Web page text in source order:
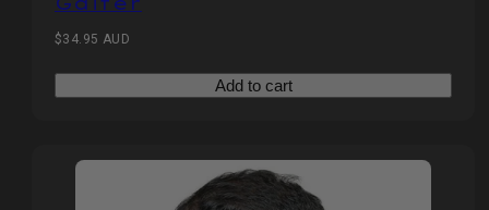
Regular
$34.95 AUD
Add to cart